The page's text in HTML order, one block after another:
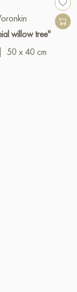
willow tree"
50 x 40 cm